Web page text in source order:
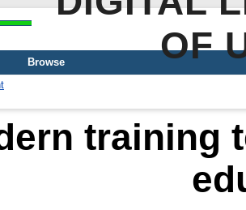
OF
Browse
training